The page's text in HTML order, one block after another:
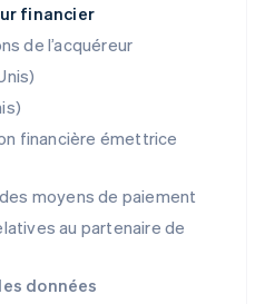
financier
de l’acquéreur
financière émettrice
moyens de paiement
au partenaire de
données